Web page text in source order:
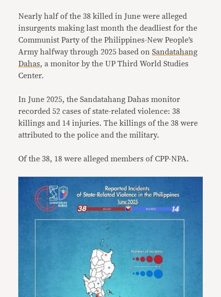
Nearly half of the 38 killed in June were alleged
insurgents making last month the deadliest for the
Communist Party of the Philippines-New People’s
Army halfway through 2025 based onSandatahang
Dahas, a monitor by the UP Third World Studies
Center.
In June 2025, the Sandatahang Dahas monitor
recorded 52 cases of state-related violence: 38
killings and 14 injuries. The killings of the 38 were
attributed to the police and the military.
Of the 38, 18 were alleged members of CPP-NPA.